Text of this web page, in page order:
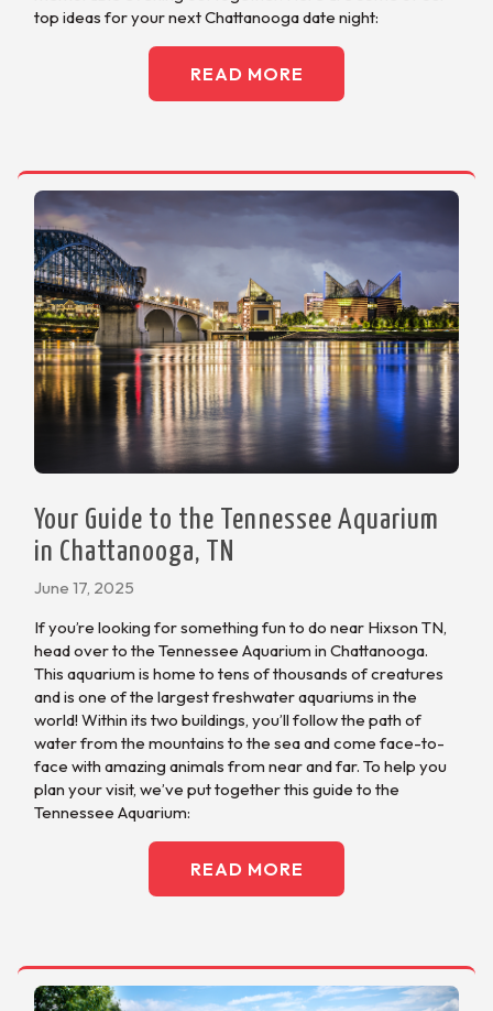
top ideas for your next Chattanooga date night:
READ MORE
Your Guide to the Tennessee Aquarium
in Chattanooga, TN
June 17, 2025
If you’re looking for something fun to do near Hixson TN,
head over to the Tennessee Aquarium in Chattanooga.
This aquarium is home to tens of thousands of creatures
and is one of the largest freshwater aquariums in the
world! Within its two buildings, you’ll follow the path of
water from the mountains to the sea and come face-to-
face with amazing animals from near and far. To help you
plan your visit, we’ve put together this guide to the
Tennessee Aquarium:
READ MORE